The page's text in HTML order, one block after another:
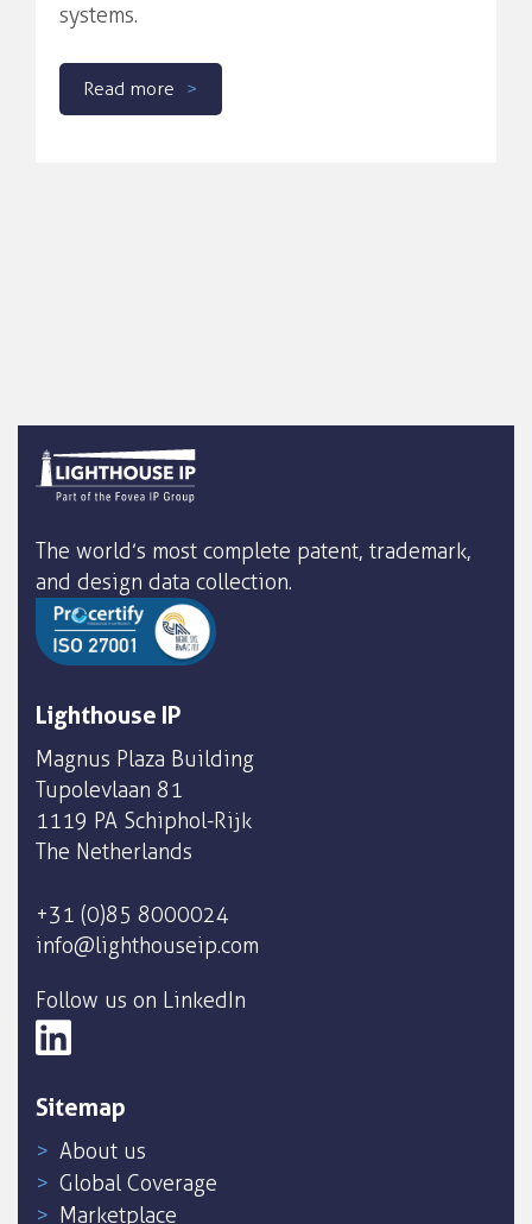
systems.
Read more
The world’s most complete patent, trademark,
and design data collection.
Lighthouse IP
Magnus Plaza Building
Tupolevlaan 81
1119 PA Schiphol-Rijk
The Netherlands
+31 (0)85 8000024
info@lighthouseip.com
Follow us on LinkedIn
Sitemap
About us
Global Coverage
Marketplace